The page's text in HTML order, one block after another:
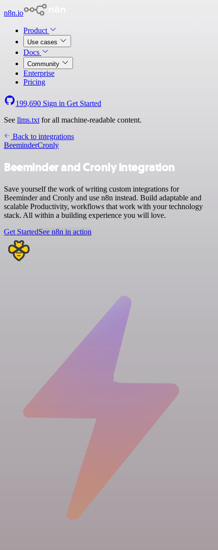
n8n.io
Product
Use cases
Docs
Community
Enterprise
Pricing
199,690 Sign in Get Started
See llms.txt for all machine-readable content.
Back to integrations
BeeminderCronly
Beeminder and Cronly integration
Save yourself the work of writing custom integrations for
Beeminder and Cronly and use n8n instead. Build adaptable and
scalable Productivity, workflows that work with your technology
stack. All within a building experience you will love.
Get StartedSee n8n in action